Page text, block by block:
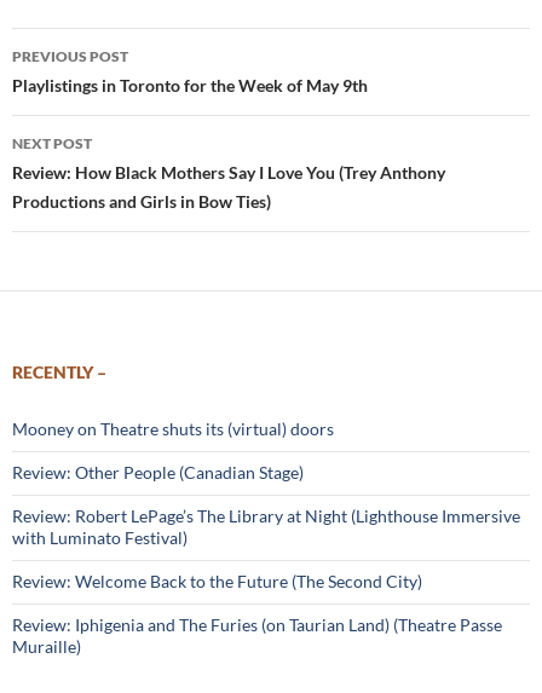
Post
navigation
PREVIOUS POST
Playlistings in Toronto for the Week of May 9th
NEXT POST
Review: How Black Mothers Say I Love You (Trey Anthony
Productions and Girls in Bow Ties)
RECENTLY –
Mooney on Theatre shuts its (virtual) doors
Review: Other People (Canadian Stage)
Review: Robert LePage’s The Library at Night (Lighthouse Immersive
with Luminato Festival)
Review: Welcome Back to the Future (The Second City)
Review: Iphigenia and The Furies (on Taurian Land) (Theatre Passe
Muraille)